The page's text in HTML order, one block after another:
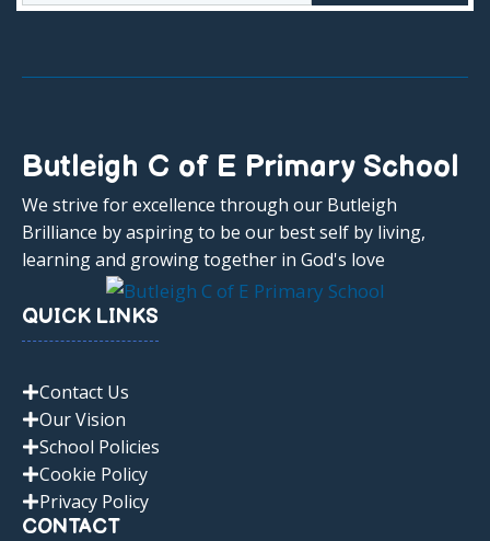
Butleigh C of E Primary School
We strive for excellence through our Butleigh
Brilliance by aspiring to be our best self by living,
learning and growing together in God's love
QUICK LINKS
Contact Us
Our Vision
School Policies
Cookie Policy
Privacy Policy
CONTACT